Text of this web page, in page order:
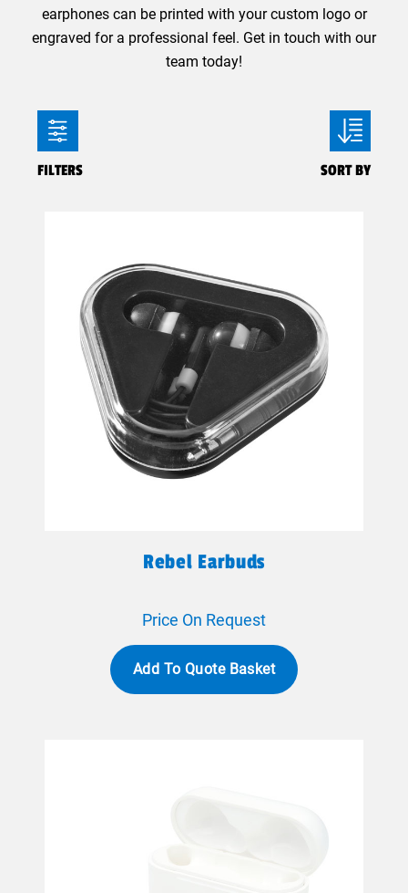
earphones can be printed with your custom logo or
engraved for a professional feel. Get in touch with our
team today!
FILTERS SORT BY
Rebel Earbuds
Price On Request
Add To Quote Basket